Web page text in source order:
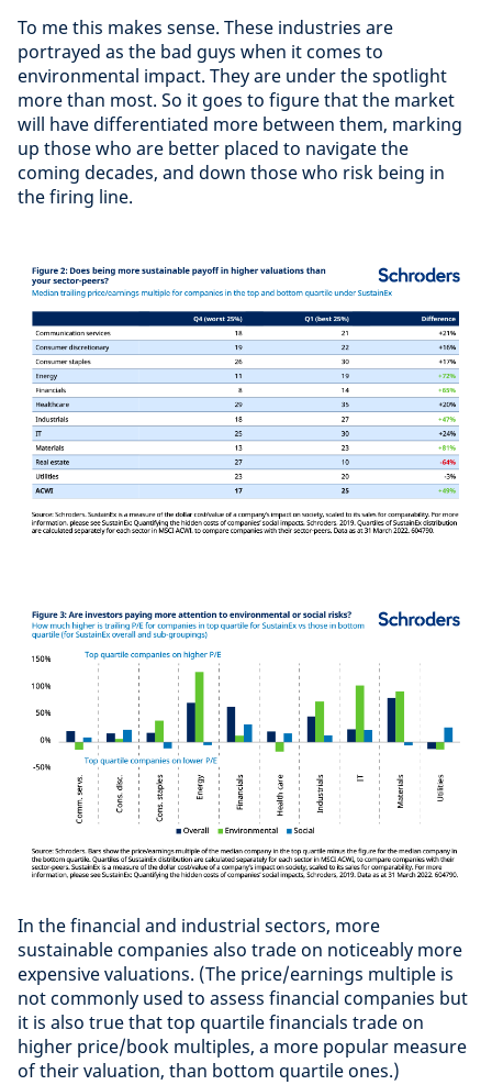
To me this makes sense. These industries are
portrayed as the bad guys when it comes to
environmental impact. They are under the spotlight
more than most. So it goes to figure that the market
will have differentiated more between them, marking
up those who are better placed to navigate the
coming decades, and down those who risk being in
the firing line.
In the financial and industrial sectors, more
sustainable companies also trade on noticeably more
expensive valuations. (The price/earnings multiple is
not commonly used to assess financial companies but
it is also true that top quartile financials trade on
higher price/book multiples, a more popular measure
of their valuation, than bottom quartile ones.)